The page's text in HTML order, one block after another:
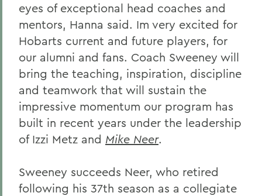
eyes of exceptional head coaches and
mentors, Hanna said. Im very excited for
Hobarts current and future players, for
our alumni and fans. Coach Sweeney will
bring the teaching, inspiration, discipline
and teamwork that will sustain the
impressive momentum our program has
built in recent years under the leadership
of Izzi Metz and Mike Neer.
Sweeney succeeds Neer, who retired
following his 37th season as a collegiate